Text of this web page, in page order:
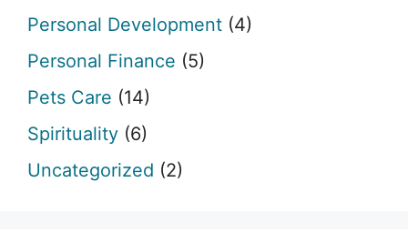
Personal Development (4)
Personal Finance (5)
Pets Care (14)
Spirituality (6)
Uncategorized (2)